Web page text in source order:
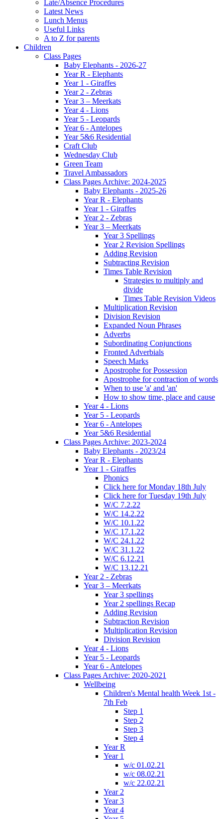
Late/Absence Procedures
Latest News
Lunch Menus
Useful Links
A to Z for parents
Children
Class Pages
Baby Elephants - 2026-27
Year R - Elephants
Year 1 - Giraffes
Year 2 - Zebras
Year 3 – Meerkats
Year 4 - Lions
Year 5 - Leopards
Year 6 - Antelopes
Year 5&6 Residential
Craft Club
Wednesday Club
Green Team
Travel Ambassadors
Class Pages Archive: 2024-2025
Baby Elephants - 2025-26
Year R - Elephants
Year 1 - Giraffes
Year 2 - Zebras
Year 3 – Meerkats
Year 3 Spellings
Year 2 Revision Spellings
Adding Revision
Subtracting Revision
Times Table Revision
Strategies to multiply and
divide
Times Table Revision Videos
Multiplication Revision
Division Revision
Expanded Noun Phrases
Adverbs
Subordinating Conjunctions
Fronted Adverbials
Speech Marks
Apostrophe for Possession
Apostrophe for contraction of words
When to use 'a' and 'an'
How to show time, place and cause
Year 4 - Lions
Year 5 - Leopards
Year 6 - Antelopes
Year 5&6 Residential
Class Pages Archive: 2023-2024
Baby Elephants - 2023/24
Year R - Elephants
Year 1 - Giraffes
Phonics
Click here for Monday 18th July
Click here for Tuesday 19th July
W/C 7.2.22
W/C 14.2.22
W/C 10.1.22
W/C 17.1.22
W/C 24.1.22
W/C 31.1.22
W/C 6.12.21
W/C 13.12.21
Year 2 - Zebras
Year 3 – Meerkats
Year 3 spellings
Year 2 spellings Recap
Adding Revision
Subtraction Revision
Multiplication Revision
Division Revision
Year 4 - Lions
Year 5 - Leopards
Year 6 - Antelopes
Class Pages Archive: 2020-2021
Wellbeing
Children's Mental health Week 1st -
7th Feb
Step 1
Step 2
Step 3
Step 4
Year R
Year 1
w/c 01.02.21
w/c 08.02.21
w/c 22.02.21
Year 2
Year 3
Year 4